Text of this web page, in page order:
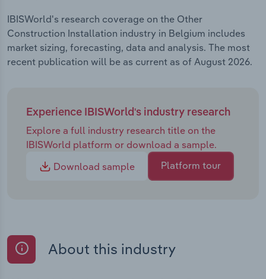
IBISWorld's research coverage on the Other
Construction Installation industry in Belgium includes
market sizing, forecasting, data and analysis. The most
recent publication will be as current as of August 2026.
Experience IBISWorld's industry research
Explore a full industry research title on the
IBISWorld platform or download a sample.
Download sample
Platform tour
About this industry